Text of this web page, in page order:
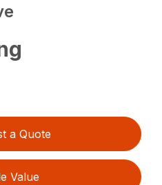
a Quote
Value